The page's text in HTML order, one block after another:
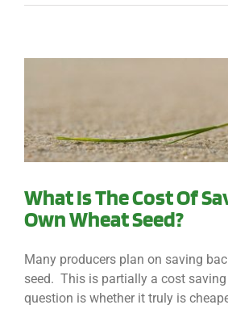
What Is The Cost Of
Own Wheat Seed?
Many producers plan on saving
seed. This is partially a cost
question is whether it truly is